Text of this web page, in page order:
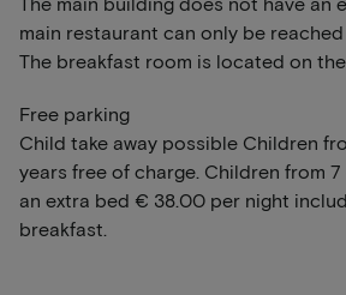
main restaurant can only be reached
The breakfast room is located on
Free parking
Child take away possible Children
years free of charge. Children from 7
an extra bed € 38.00 per night
breakfast.